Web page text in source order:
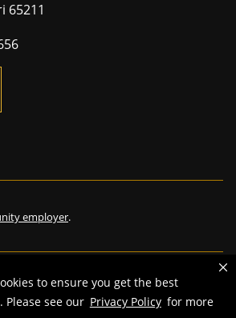
to ensure you get the best
Please see our Privacy Policy for more
65211
employer.
of the University of Missouri. All rights